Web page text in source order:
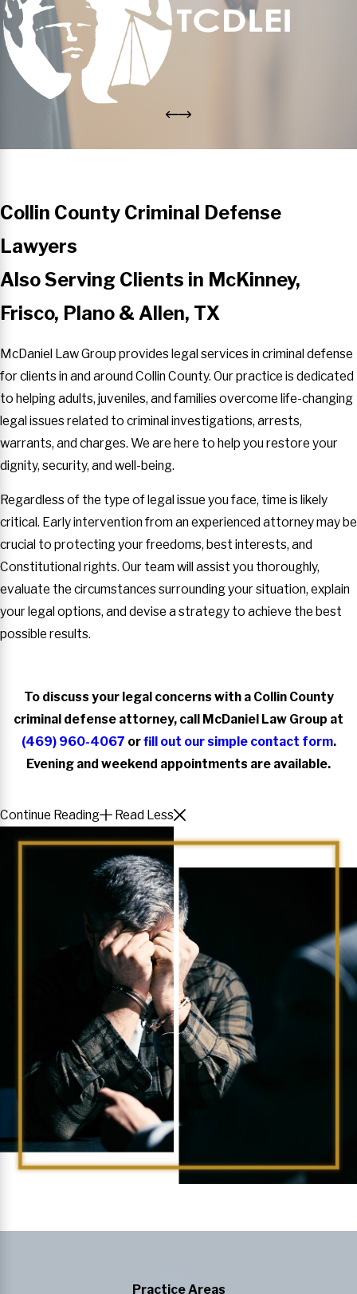
Collin County Criminal Defense
Lawyers
Also Serving Clients in McKinney,
Frisco, Plano & Allen, TX
McDaniel Law Group provides legal services in criminal defense
for clients in and around Collin County. Our practice is dedicated
to helping adults, juveniles, and families overcome life-changing
legal issues related to criminal investigations, arrests,
warrants, and charges. We are here to help you restore your
dignity, security, and well-being.
Regardless of the type of legal issue you face, time is likely
critical. Early intervention from an experienced attorney may be
crucial to protecting your freedoms, best interests, and
Constitutional rights. Our team will assist you thoroughly,
evaluate the circumstances surrounding your situation, explain
your legal options, and devise a strategy to achieve the best
possible results.
To discuss your legal concerns with a Collin County
criminal defense attorney, call McDaniel Law Group at
(469) 960-4067 orfill out our simple contact form.
Evening and weekend appointments are available.
Continue Reading Read Less
Practice Areas